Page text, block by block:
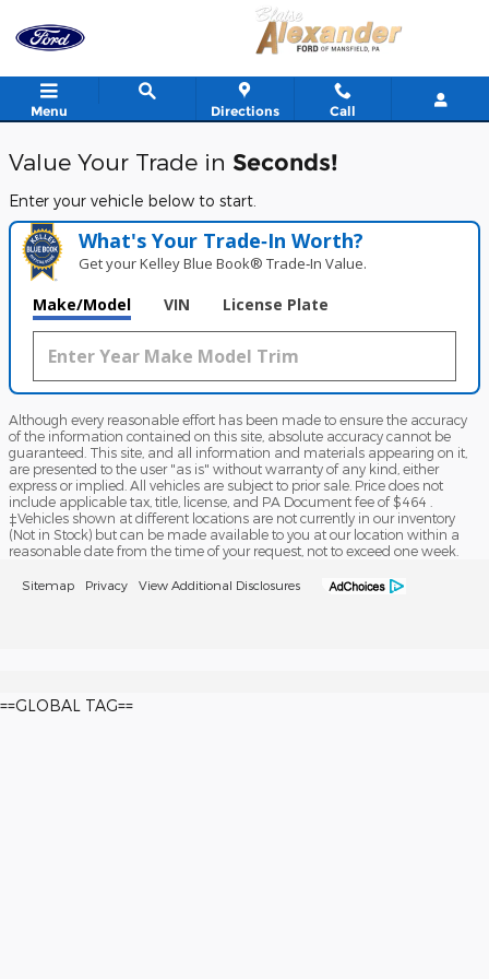
Blaise Alexander Ford of
Menu Directions Call
Value Your Trade in Seconds!
Enter your vehicle below to start.
What's Your Trade‑In Worth?
Get your Kelley Blue Book® Trade‑In Value.
Make/Model VIN License Plate
Although every reasonable effort has been made to ensure the accuracy
of the information contained on this site, absolute accuracy cannot be
guaranteed. This site, and all information and materials appearing on it,
are presented to the user "as is" without warranty of any kind, either
express or implied. All vehicles are subject to prior sale. Price does not
include applicable tax, title, license, and PA Document fee of $464 .
‡Vehicles shown at different locations are not currently in our inventory
(Not in Stock) but can be made available to you at our location within a
reasonable date from the time of your request, not to exceed one week.
Sitemap Privacy View Additional Disclosures
==GLOBAL TAG==